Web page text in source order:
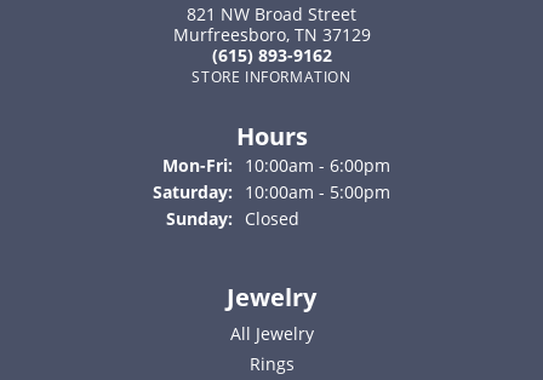
821 NW Broad Street
Murfreesboro, TN 37129
(615) 893-9162
STORE INFORMATION
Hours
Mon-Fri: Monday - Friday:
10:00am - 6:00pm
Saturday:
10:00am - 5:00pm
Sunday:
Closed
Jewelry
All Jewelry
Rings